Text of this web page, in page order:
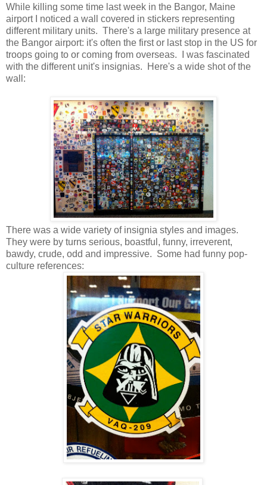
While killing some time last week in the Bangor, Maine
airport I noticed a wall covered in stickers representing
different military units. There's a large military presence at
the Bangor airport: it's often the first or last stop in the US for
troops going to or coming from overseas. I was fascinated
with the different unit's insignias. Here's a wide shot of the
wall:
There was a wide variety of insignia styles and images.
They were by turns serious, boastful, funny, irreverent,
bawdy, crude, odd and impressive. Some had funny pop-
culture references: